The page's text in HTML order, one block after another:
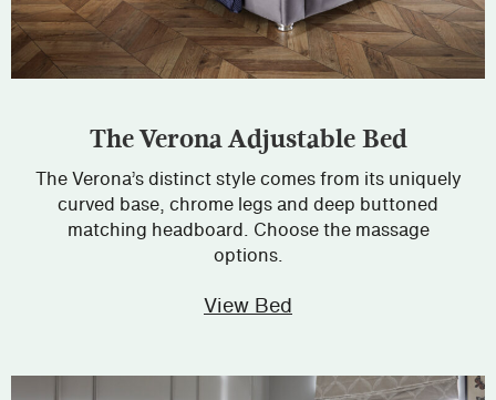
The Verona Adjustable Bed
The Verona’s distinct style comes from its uniquely
curved base, chrome legs and deep buttoned
matching headboard. Choose the massage
options.
View Bed